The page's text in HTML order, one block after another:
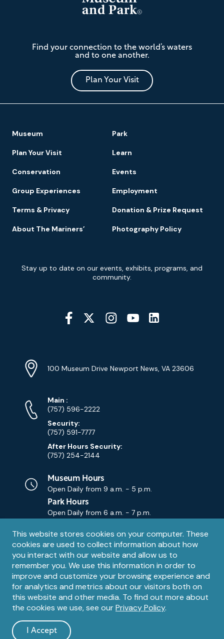
Privacy
notice
This website stores cookies on your computer. These
cookies are used to collect information about how
you interact with our website and allow us to
remember you. We use this information in order to
improve and customize your browsing experience and
for analytics and metrics about our visitors both on
this website and other media. To find out more about
the cookies we use, see ourPrivacy Policy.
I Accept
Mariners'
Museum
and
Park
Find your connection to the world’s waters
and to one another.
Plan Your Visit
Navigation
Museum Park
Plan Your Visit Learn
Conservation Events
Group Experiences Employment
Terms & Privacy Donation & Prize Request
About The Mariners’ Photography Policy
Signup
Stay up to date on our events, exhibits, programs, and
community.
Social
Media
Info
Address
100 Museum Drive Newport News, VA 23606
Phone
Numbers
Main Phone
:
(757) 596-2222
Security:
(757) 591-7777
After Hours Security:
(757) 254-2144
Museum Hours
Open Daily from 9 a.m. - 5 p.m.
Park Hours
Open Daily from 6 a.m. - 7 p.m.
Contact
Email
Contact Us
Information
Reserved. The Mariners' Museum is a U.S. 501(c)(3) non-profit
organization.